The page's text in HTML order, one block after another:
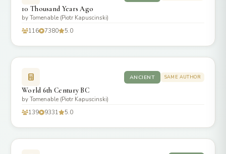
10 Thousand Years Ago
by Tomenable (Piotr Kapuscinski)
116
7380 5.0
ANCIENT SAME AUTHOR
World 6th Century BC
by Tomenable (Piotr Kapuscinski)
139
9331 5.0